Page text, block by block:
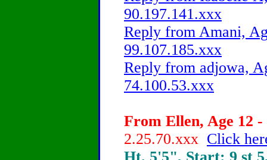
90.197.141.xxx
Reply from Amani,
99.107.185.xxx
Reply from adjowa,
74.100.53.xxx
From Ellen, Age 12 -
2.25.70.xxx Click